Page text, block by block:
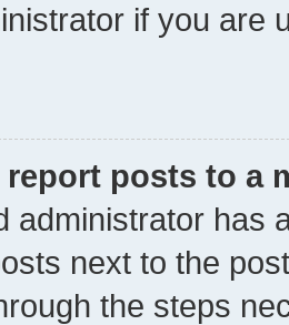
if you are
report posts to a
administrator has
next to the
the steps